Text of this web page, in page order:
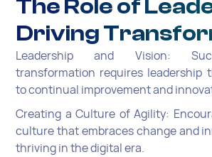
The Role of
Driving
Leadership and Vision:
transformation requires leadership
to continual improvement and
Creating a Culture of Agility:
culture that embraces change and
thriving in the digital era.